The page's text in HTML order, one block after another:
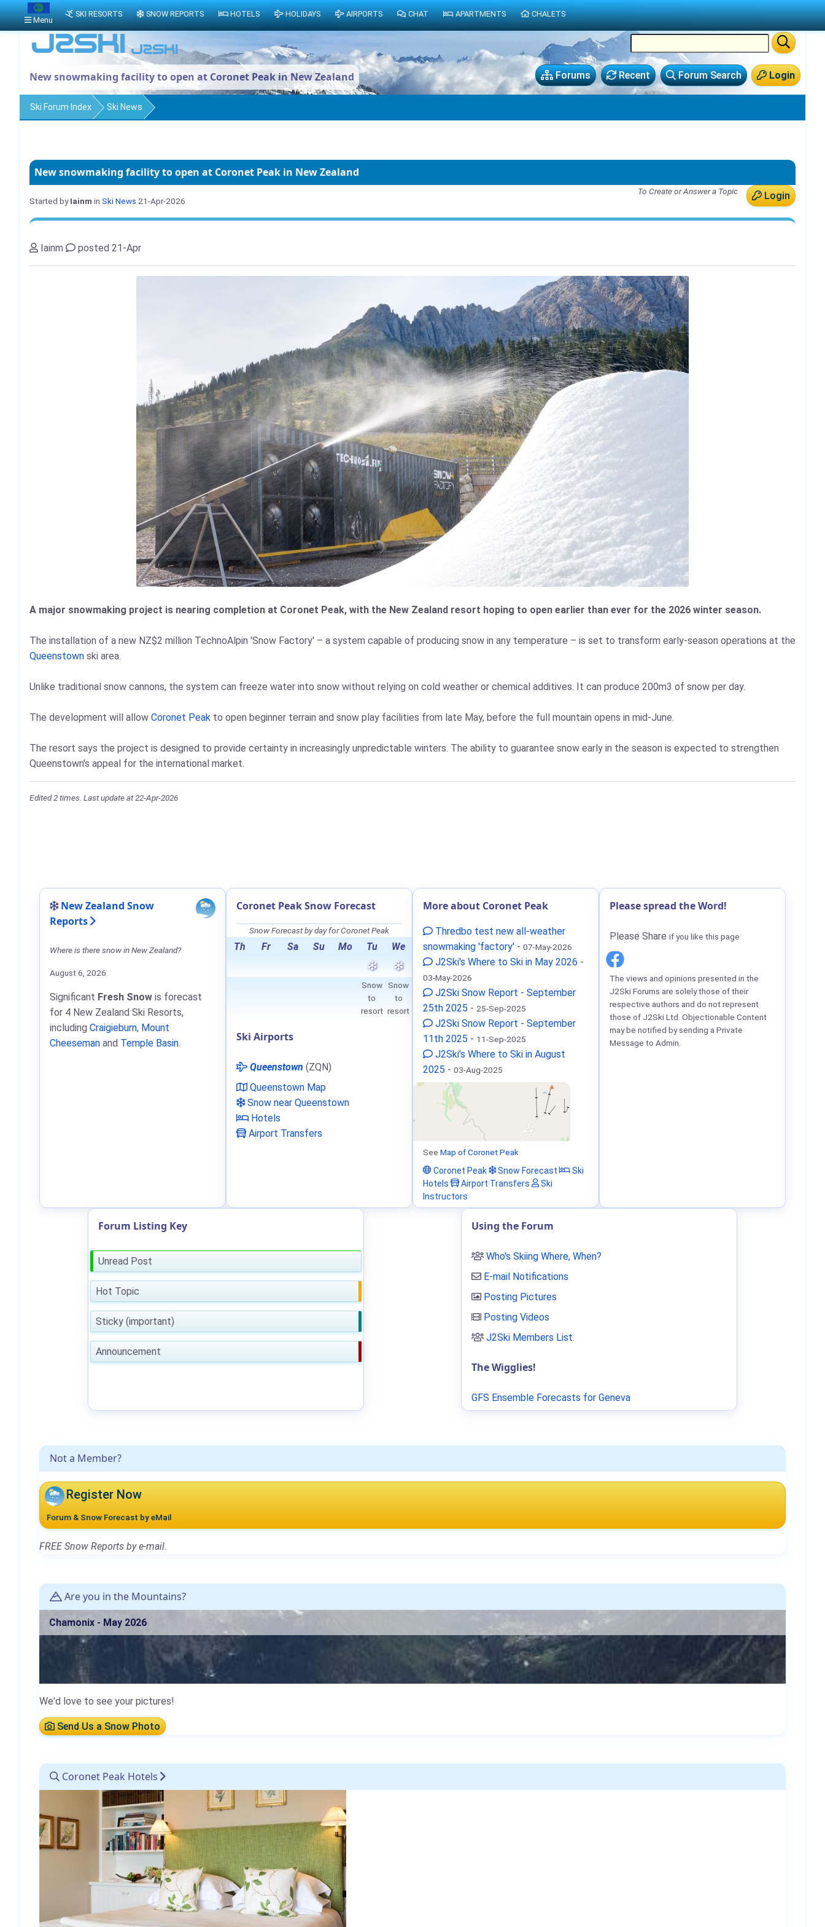
Login
Forum Search
Recent
Forums
New snowmaking facility to open at Coronet Peak in New Zealand
Ski Forum Index Ski News
New snowmaking facility to open at Coronet Peak in New Zealand
Login
To Create or Answer a Topic
Started byIainm in Ski News 21-Apr-2026
Iainm posted 21-Apr
A major snowmaking project is nearing completion at Coronet Peak, with the New Zealand resort hoping to open earlier than ever for the 2026 winter season.
The installation of a new NZ$2 million TechnoAlpin 'Snow Factory' – a system capable of producing snow in any temperature – is set to transform early-season operations at the
Queenstown ski area.
Unlike traditional snow cannons, the system can freeze water into snow without relying on cold weather or chemical additives. It can produce 200m3 of snow per day.
The development will allow Coronet Peak to open beginner terrain and snow play facilities from late May, before the full mountain opens in mid-June.
The resort says the project is designed to provide certainty in increasingly unpredictable winters. The ability to guarantee snow early in the season is expected to strengthen
Queenstown's appeal for the international market.
Edited 2 times. Last update at 22-Apr-2026
Not a Member?
Register Now
Forum & Snow Forecast by eMail
FREE Snow Reports by e-mail.
Are you in the Mountains?
Chamonix - May 2026
We'd love to see your pictures!
Send Us a Snow Photo
Coronet Peak Hotels
New Zealand Snow
Reports
Where is there snow in New Zealand?
August 6, 2026
Significant Fresh Snow is forecast
for 4 New Zealand Ski Resorts,
including Craigieburn, Mount
Cheeseman and Temple Basin.
Coronet Peak Snow Forecast
Snow Forecast by day for Coronet Peak
Th Fr Sa Su Mo Tu We
Snow
to
resort
Snow
to
resort
Ski Airports
Queenstown (ZQN)
Queenstown Map
Snow near Queenstown
Hotels
Airport Transfers
More about Coronet Peak
Thredbo test new all-weather
snowmaking 'factory' - 07-May-2026
J2Ski's Where to Ski in May 2026 -
03-May-2026
J2Ski Snow Report - September
25th 2025 - 25-Sep-2025
J2Ski Snow Report - September
11th 2025 - 11-Sep-2025
J2Ski's Where to Ski in August
2025 - 03-Aug-2025
See Map of Coronet Peak
Coronet Peak
Snow Forecast
Ski
Hotels
Airport Transfers
Ski
Instructors
Please spread the Word!
Please Share if you like this page
The views and opinions presented in the
J2Ski Forums are solely those of their
respective authors and do not represent
those of J2Ski Ltd. Objectionable Content
may be notified by sending a Private
Message to Admin.
Forum Listing Key
Unread Post
Hot Topic
Sticky (important)
Announcement
Using the Forum
Who's Skiing Where, When?
E-mail Notifications
Posting Pictures
Posting Videos
J2Ski Members List.
The Wigglies!
GFS Ensemble Forecasts for Geneva
Menu
SKI RESORTS SNOW REPORTS HOTELS HOLIDAYS AIRPORTS CHAT APARTMENTS CHALETS